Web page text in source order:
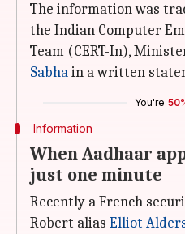
The information was
the Indian Computer
Team (CERT-In),
Sabhain a written
You're
Information
When Aadhaar
just one minute
Recently a French
Robert alias Elliot